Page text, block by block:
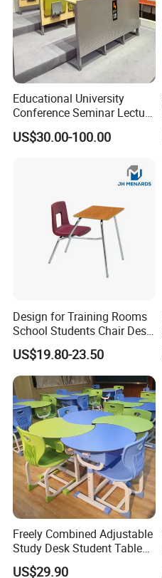
Educational University
Conference Seminar Lecture
Hall College Classroom
Student School Furniture
US$30.00-100.00
Design for Training Rooms
School Students Chair Desk
with Table
US$19.80-23.50
Freely Combined Adjustable
Study Desk Student Table
Chair School Classroom
US$29.90